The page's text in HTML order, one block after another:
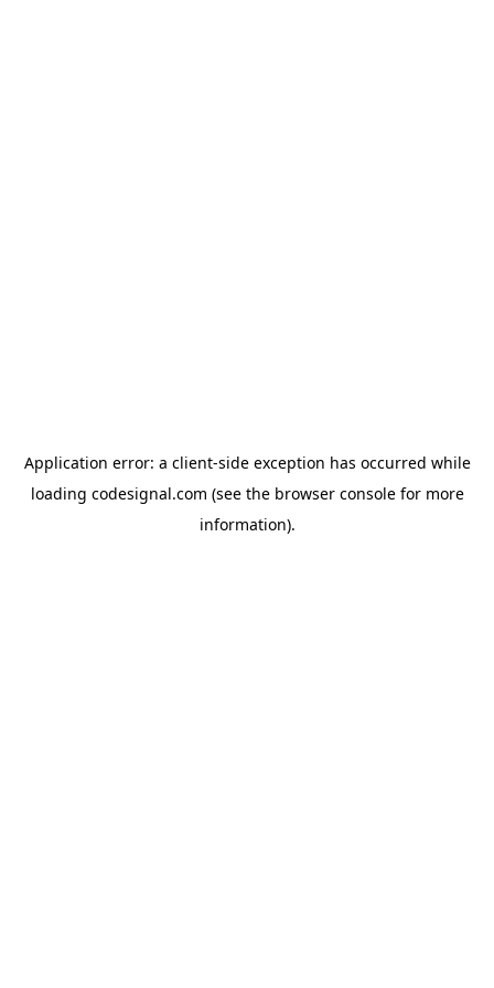
Application error: a client-side exception has occurred while
loading codesignal.com (see the browser consolefor more
information).